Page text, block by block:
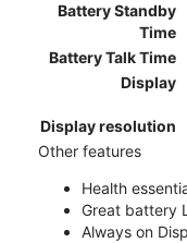
Battery Standby
Time
Battery Talk Time
Display
Display resolution
Other features
Health
Great battery
Always on